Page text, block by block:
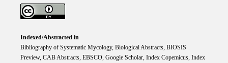
Indexed/Abstracted in
Bibliography of Systematic Mycology, Biological Abstracts, BIOSIS
Preview, CAB Abstracts, EBSCO, Google Scholar, Index Copemicus, Index